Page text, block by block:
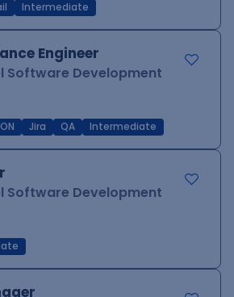
Intermediate
Engineer
Software Development
Jira QA Intermediate
Software Development